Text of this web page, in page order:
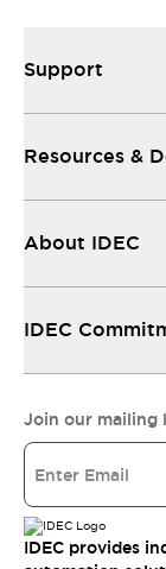
Support
Resources &
About IDEC
IDEC
Join our mailing
IDEC provides